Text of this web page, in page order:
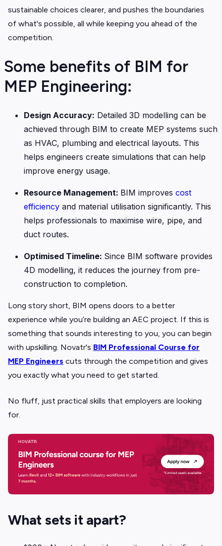
sustainable choices clearer, and pushes the boundaries
of what's possible, all while keeping you ahead of the
competition.
Some benefits of BIM for
MEP Engineering:
Design Accuracy: Detailed 3D modelling can be
achieved through BIM to create MEP systems such
as HVAC, plumbing and electrical layouts. This
helps engineers create simulations that can help
improve energy usage.
Resource Management: BIM improves cost
efficiency and material utilisation significantly. This
helps professionals to maximise wire, pipe, and
duct routes.
Optimised Timeline: Since BIM software provides
4D modelling, it reduces the journey from pre-
construction to completion.
Long story short, BIM opens doors to a better
experience while you’re building an AEC project. If this is
something that sounds interesting to you, you can begin
with upskilling. Novatr's BIM Professional Course for
MEP Engineers cuts through the competition and gives
you exactly what you need to get started.
No fluff, just practical skills that employers are looking
for.
What sets it apart?